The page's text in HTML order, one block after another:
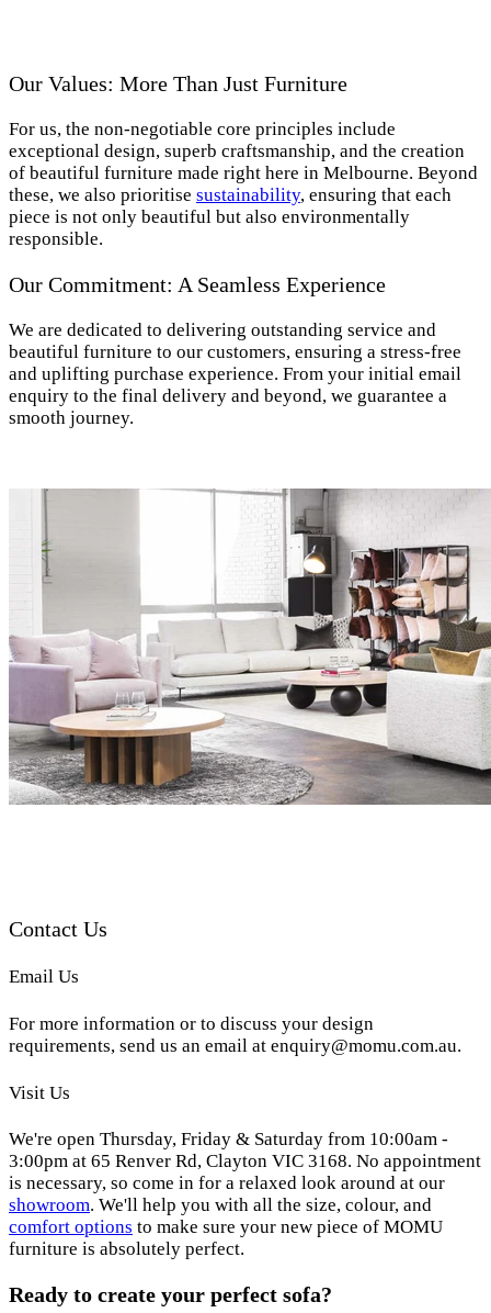
Our Values: More Than Just Furniture
For us, the non-negotiable core principles include
exceptional design, superb craftsmanship, and the creation
of beautiful furniture made right here in Melbourne. Beyond
these, we also prioritise sustainability, ensuring that each
piece is not only beautiful but also environmentally
responsible.
Our Commitment: A Seamless Experience
We are dedicated to delivering outstanding service and
beautiful furniture to our customers, ensuring a stress-free
and uplifting purchase experience. From your initial email
enquiry to the final delivery and beyond, we guarantee a
smooth journey.
Contact Us
Email Us
For more information or to discuss your design
requirements, send us an email at enquiry@momu.com.au.
Visit Us
We're open Thursday, Friday & Saturday from 10:00am -
3:00pm at 65 Renver Rd, Clayton VIC 3168. No appointment
is necessary, so come in for a relaxed look around at our
showroom. We'll help you with all the size, colour, and
comfort options to make sure your new piece of MOMU
furniture is absolutely perfect.
Ready to create your perfect sofa?